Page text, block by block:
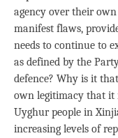
agency over their
manifest flaws,
needs to continue to
as defined by the
defence? Why is it
own legitimacy that it
Uyghur people in
increasing levels of